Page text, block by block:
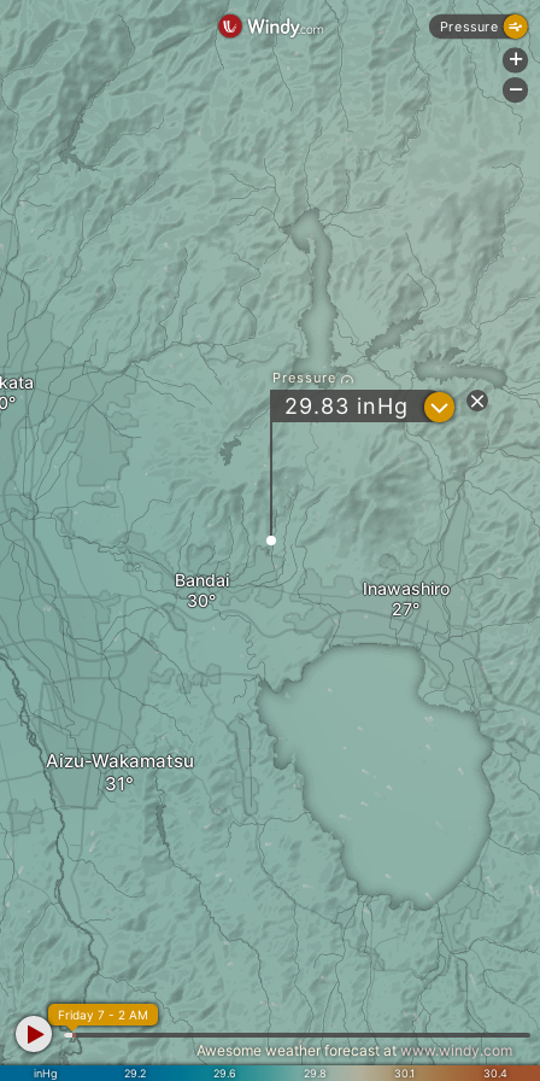
Bandai
Aizu-Wakamatsu
Inawashiro
Pressure
29.83 inHg ?
inHg 29.2 29.6 29.8 30.1 30.4
Friday 7 - 2 AM
Awesome weather forecast atwww.windy.com
Pressure
+
-